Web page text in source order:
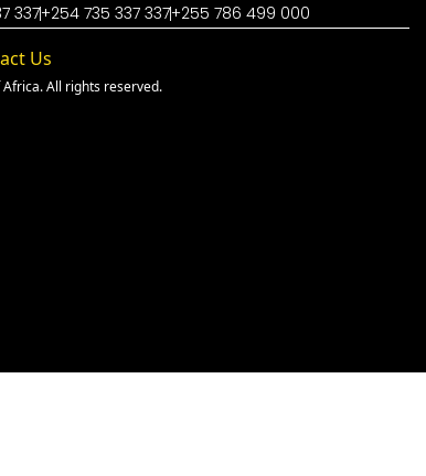
337+254 735 337 337+255 786 499 000
Us
All rights reserved.